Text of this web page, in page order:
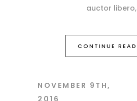
auctor libero,
CONTINUE
NOVEMBER 9TH,
2016